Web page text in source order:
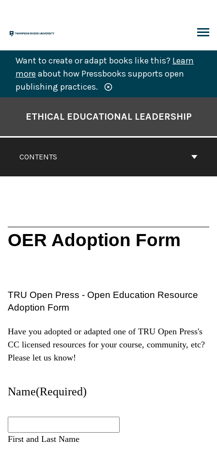
content
Want to create or adapt books like this? Learn
more about how Pressbooks supports open
publishing practices.
Contents
CONTENTS
ETHICAL EDUCATIONAL LEADERSHIP
OER Adoption Form
TRU Open Press - Open Education Resource
Adoption Form
Have you adopted or adapted one of TRU Open Press's
CC licensed resources for your course, community, etc?
Please let us know!
Name(Required)
First and Last Name